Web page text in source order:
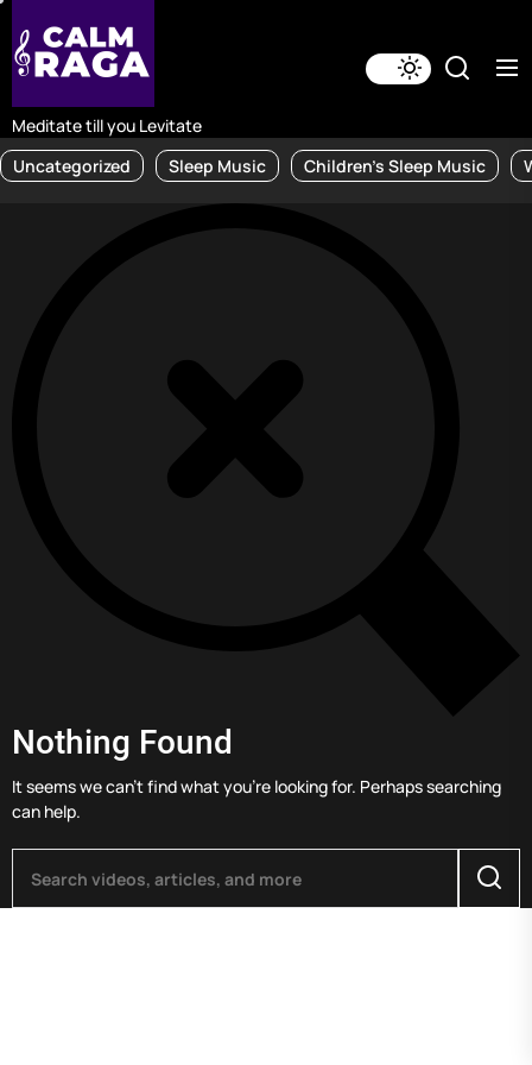
to
the
Meditate till you Levitate
Uncategorized
Sleep Music Children's Sleep Music
Nothing Found
It seems we can’t find what you’re looking for. Perhaps searching
can help.
Search